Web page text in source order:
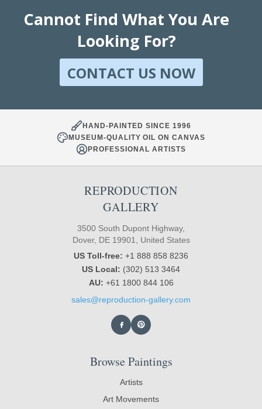
Cannot Find What You Are
Looking For?
CONTACT US NOW
HAND-PAINTED SINCE 1996
MUSEUM-QUALITY OIL ON CANVAS
PROFESSIONAL ARTISTS
REPRODUCTION
GALLERY
3500 South Dupont Highway,
Dover, DE 19901, United States
US Toll-free: +1 888 858 8236
US Local: (302) 513 3464
AU: +61 1800 844 106
sales@reproduction-gallery.com
Browse Paintings
Artists
Art Movements